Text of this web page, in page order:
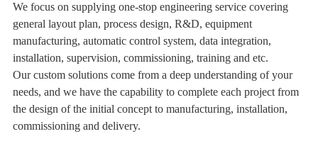
We focus on supplying one-stop engineering service covering
general layout plan, process design, R&D, equipment
manufacturing, automatic control system, data integration,
installation, supervision, commissioning, training and etc.
Our custom solutions come from a deep understanding of your
needs, and we have the capability to complete each project from
the design of the initial concept to manufacturing, installation,
commissioning and delivery.